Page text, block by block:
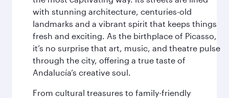
with stunning architecture, centuries-old
landmarks and a vibrant spirit that keeps things
fresh and exciting. As the birthplace of Picasso,
it’s no surprise that art, music, and theatre pulse
through the city, offering a true taste of
Andalucía’s creative soul.
From cultural treasures to family-friendly